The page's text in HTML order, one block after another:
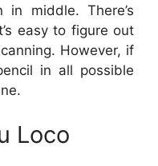
middle. There’s
easy to figure out
However, if
in all possible
Loco